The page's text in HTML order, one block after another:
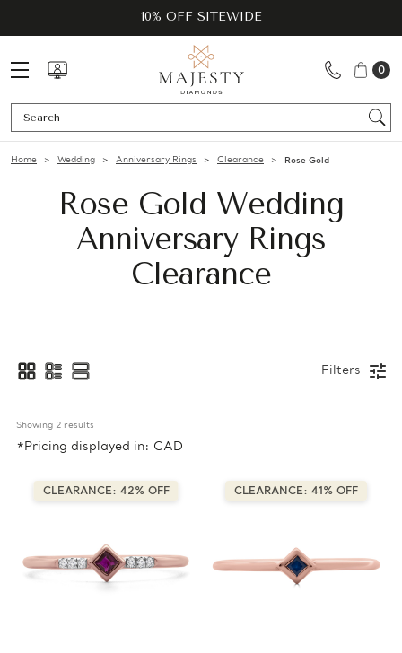
10% OFF SITEWIDE
0
Home Wedding Anniversary Rings Clearance Rose Gold
Rose Gold Wedding
Anniversary Rings
Clearance
Filters
Showing 2 results
*Pricing displayed in: CAD
CLEARANCE: 42% OFF CLEARANCE: 41% OFF